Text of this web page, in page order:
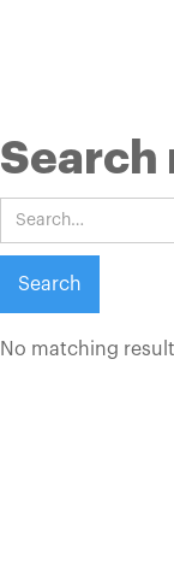
Search
No matching